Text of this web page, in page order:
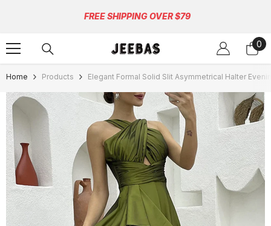
FREE SHIPPING OVER $79
0
0
Home Products Elegant Formal Solid Slit Asymmetrical Halter